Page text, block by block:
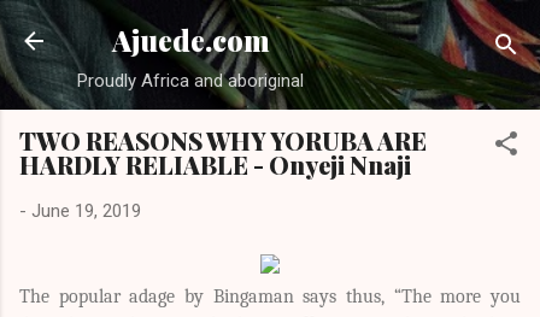
Skip to main content
Ajuede.com
Proudly Africa and aboriginal
TWO REASONS WHY YORUBA ARE
HARDLY RELIABLE - Onyeji Nnaji
- June 19, 2019
The popular adage by Bingaman says thus, “The more you